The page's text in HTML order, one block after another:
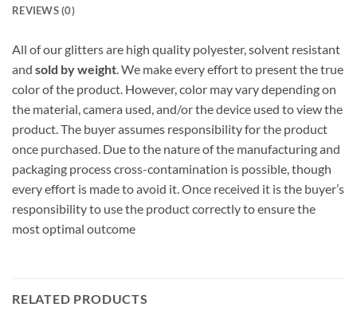
REVIEWS (0)
All of our glitters are high quality polyester, solvent resistant
and sold by weight . We make every effort to present the true
color of the product. However, color may vary depending on
the material, camera used, and/or the device used to view the
product. The buyer assumes responsibility for the product
once purchased. Due to the nature of the manufacturing and
packaging process cross-contamination is possible, though
every effort is made to avoid it. Once received it is the buyer’s
responsibility to use the product correctly to ensure the
most optimal outcome
RELATED PRODUCTS